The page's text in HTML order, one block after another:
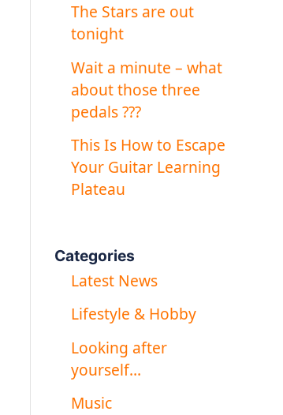
The Stars are out
tonight
Wait a minute – what
about those three
pedals ???
This Is How to Escape
Your Guitar Learning
Plateau
Categories
Latest News
Lifestyle & Hobby
Looking after
yourself…
Music